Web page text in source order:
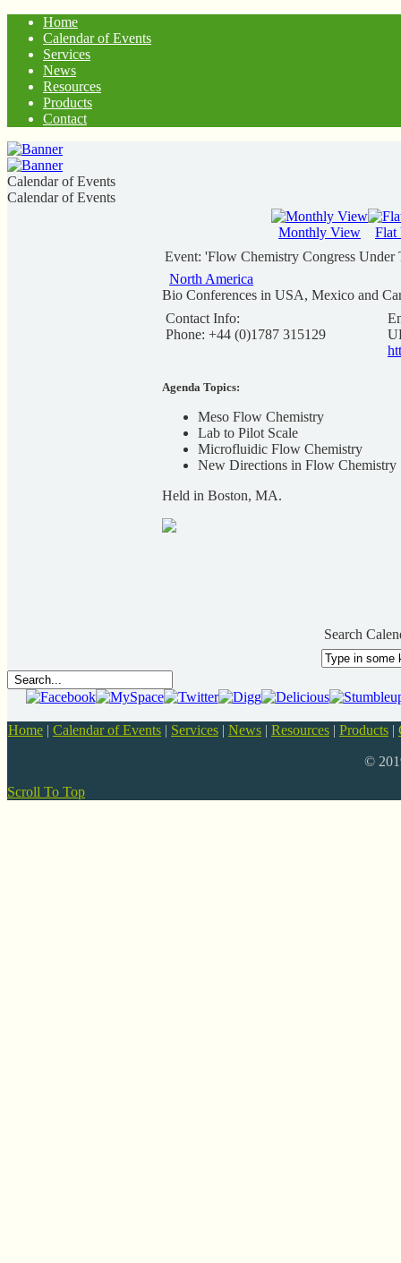
Home
Calendar of Events
Services
News
Resources
Products
Contact
Calendar of Events
Calendar of Events
Monthly View
Flat
Event: 'Flow Chemistry Congress
North America
Bio Conferences in USA, Mexico and
Contact Info:
Phone: +44 (0)1787 315129
Agenda Topics:
Meso Flow Chemistry
Lab to Pilot Scale
Microfluidic Flow Chemistry
New Directions in Flow Chemistry
Held in Boston, MA.
Search
Home | Calendar of Events | Services | News | Resources | Products |
©
Scroll To Top